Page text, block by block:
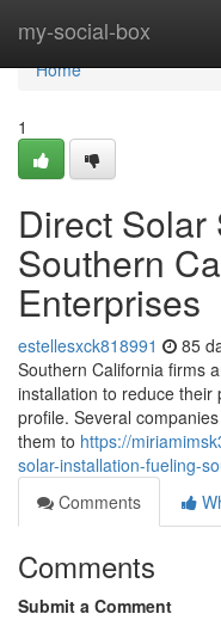
my-social-box
Home
Home
1
Direct Solar
Southern
Enterprises
estellesxck818991 85
Southern California firms
installation to reduce their
profile. Several
them to https://
solar-installation-fueling-
Comments
Comments
Submit a Comment